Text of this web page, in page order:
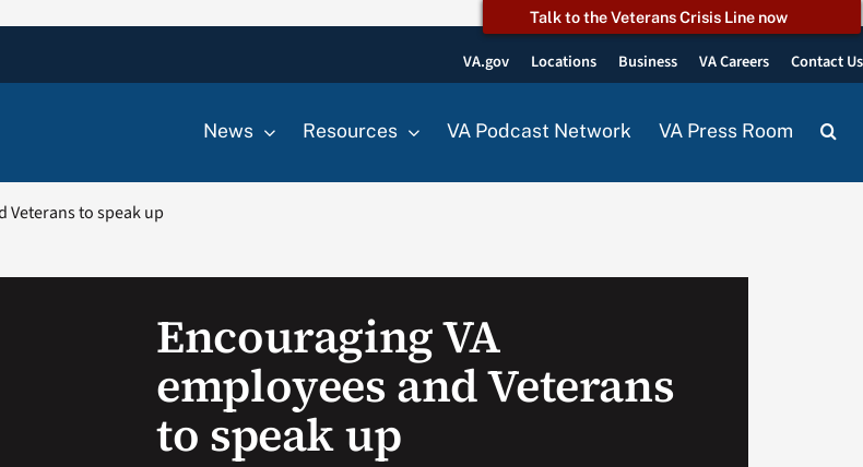
Talk to the Veterans Crisis Line now
VA.gov Locations Business VA Careers Contact Us
News Resources VA Podcast Network VA Press Room
Veterans to speak up
Encouraging VA
employees and Veterans
to speak up